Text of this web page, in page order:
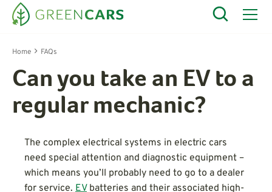
Home FAQs
Can you take an EV to a
regular mechanic?
The complex electrical systems in electric cars
need special attention and diagnostic equipment –
which means you’ll probably need to go to a dealer
for service. EVbatteries and their associated high-